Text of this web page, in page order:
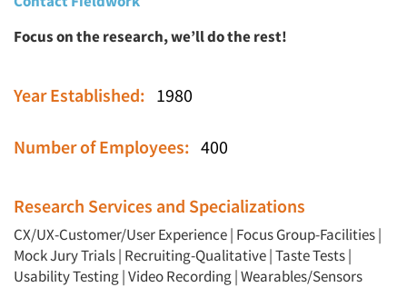
Focus on the research, we’ll do the rest!
Year Established: 1980
Number of Employees: 400
Research Services and Specializations
CX/UX-Customer/User Experience| Focus Group-Facilities|
Mock Jury Trials| Recruiting-Qualitative|Taste Tests|
Usability Testing|Video Recording|Wearables/Sensors